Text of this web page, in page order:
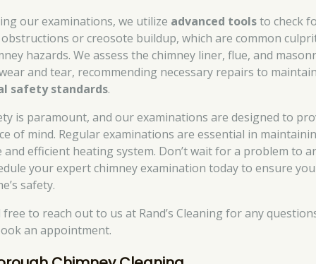
our examinations, we utilize advanced toolsto check
or creosote buildup, which are common
hazards. We assess the chimney liner, flue, and
and tear, recommending necessary repairs to
safety standards.
is paramount, and our examinations are designed to
of mind. Regular examinations are essential in
and efficient heating system. Don’t wait for a problem to
your expert chimney examination today to ensure
safety.
free to reach out to us at Rand’s Cleaning for any
an appointment.